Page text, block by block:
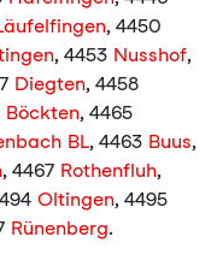
, 4450
, 4453 Nusshof,
Diegten, 4458
Böckten, 4465
BL, 4463 Buus,
, 4467 Rothenfluh,
Oltingen, 4495
Rünenberg.